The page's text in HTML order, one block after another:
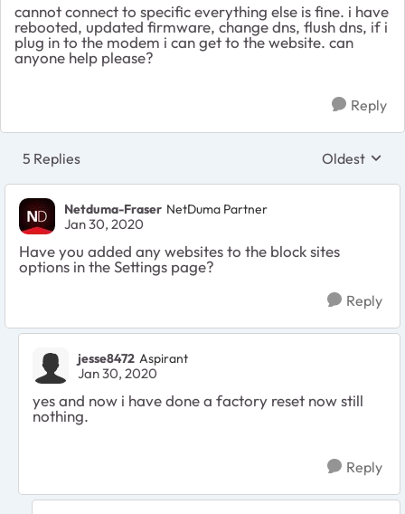
cannot connect to specific everything else is fine. i have
rebooted, updated firmware, change dns, flush dns, if i
plug in to the modem i can get to the website. can
anyone help please?
Reply
5 Replies Replies
Oldest
Netduma-Fraser NetDuma Partner
Jan 30, 2020
Have you added any websites to the block sites
options in the Settings page?
Reply
jesse8472 Aspirant
Jan 30, 2020
yes and now i have done a factory reset now still
nothing.
Reply